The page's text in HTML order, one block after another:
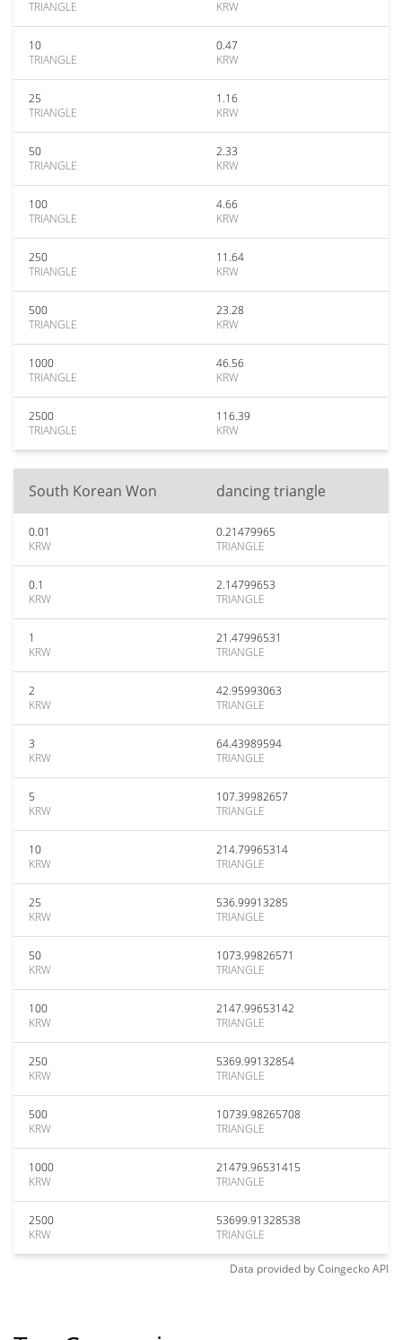
TRIANGLE
KRW
10
TRIANGLE
0.47
KRW
25
TRIANGLE
1.16
KRW
50
TRIANGLE
2.33
KRW
100
TRIANGLE
4.66
KRW
250
TRIANGLE
11.64
KRW
500
TRIANGLE
23.28
KRW
1000
TRIANGLE
46.56
KRW
2500
TRIANGLE
116.39
KRW
South Korean Won dancing triangle
0.01
KRW
0.21479965
TRIANGLE
0.1
KRW
2.14799653
TRIANGLE
1
KRW
21.47996531
TRIANGLE
2
KRW
42.95993063
TRIANGLE
3
KRW
64.43989594
TRIANGLE
5
KRW
107.39982657
TRIANGLE
10
KRW
214.79965314
TRIANGLE
25
KRW
536.99913285
TRIANGLE
50
KRW
1073.99826571
TRIANGLE
100
KRW
2147.99653142
TRIANGLE
250
KRW
5369.99132854
TRIANGLE
500
KRW
10739.98265708
TRIANGLE
1000
KRW
21479.96531415
TRIANGLE
2500
KRW
53699.91328538
TRIANGLE
Data provided byCoingeckoAPI